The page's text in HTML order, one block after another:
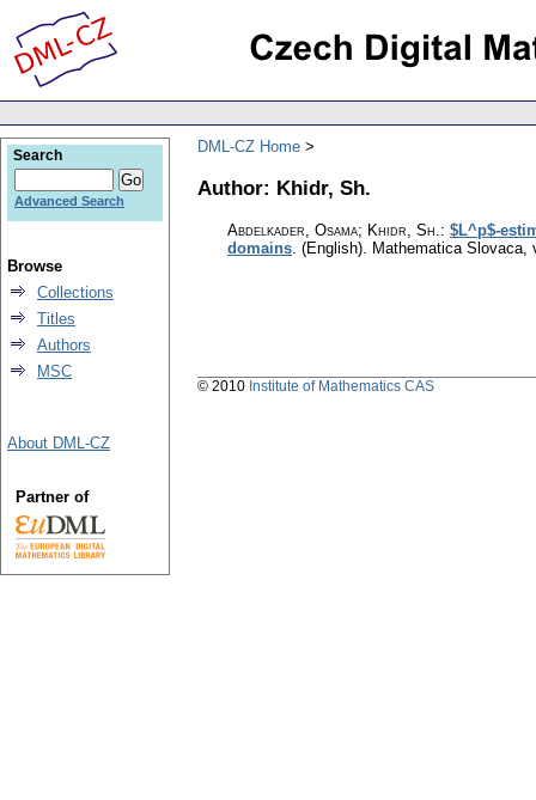
DML-CZ Home
Author: Khidr, Sh.
Abdelkader, Osama; Khidr, Sh.: $L^p$-
domains. (English). Mathematica Slovaca,
Search
Advanced Search
Browse
Collections
Titles
Authors
MSC
About DML-CZ
Partner of
© 2010 Institute of Mathematics CAS